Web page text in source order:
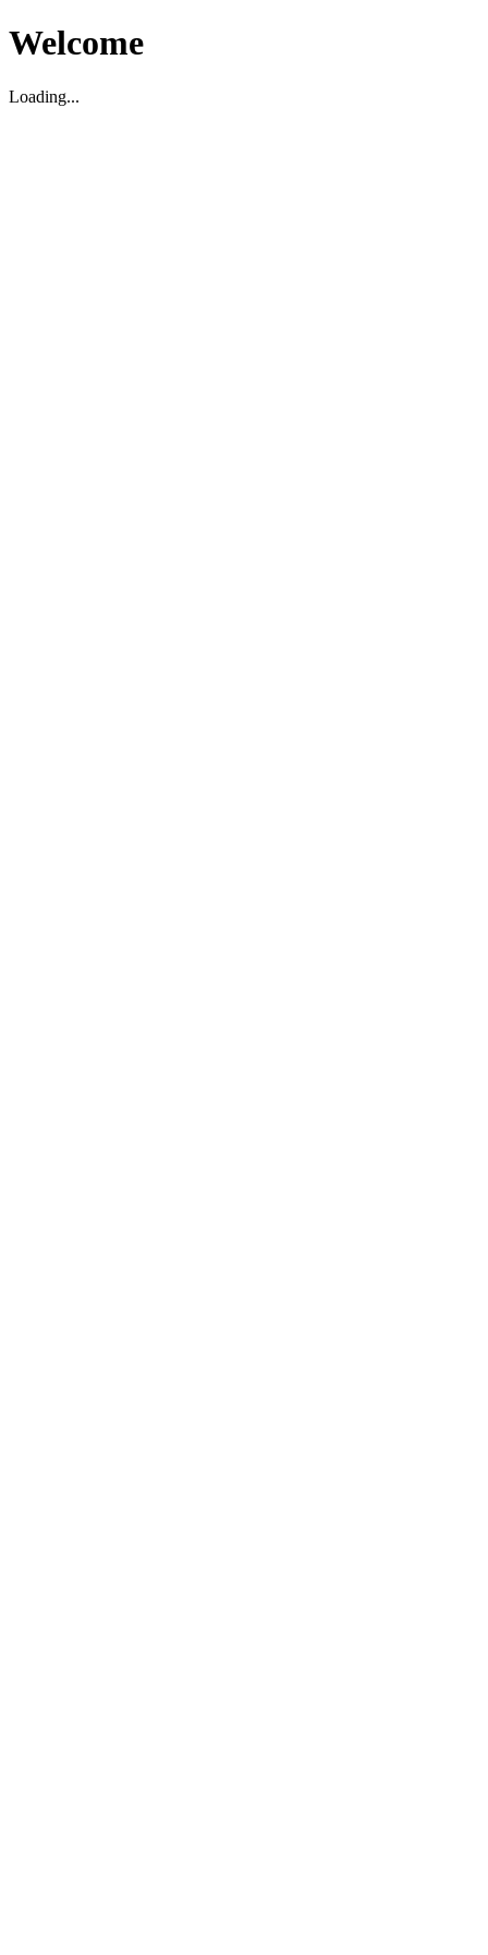
Welcome
Loading...